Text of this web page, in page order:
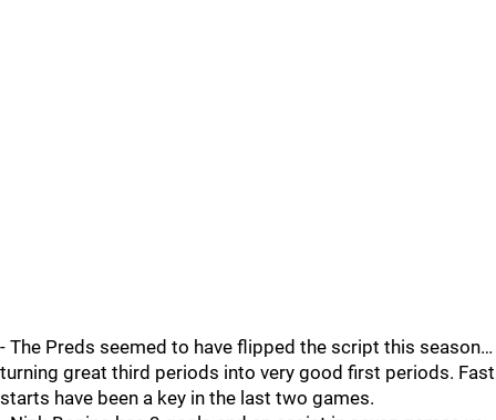
- The Preds seemed to have flipped the script this season…
turning great third periods into very good first periods. Fast
starts have been a key in the last two games.